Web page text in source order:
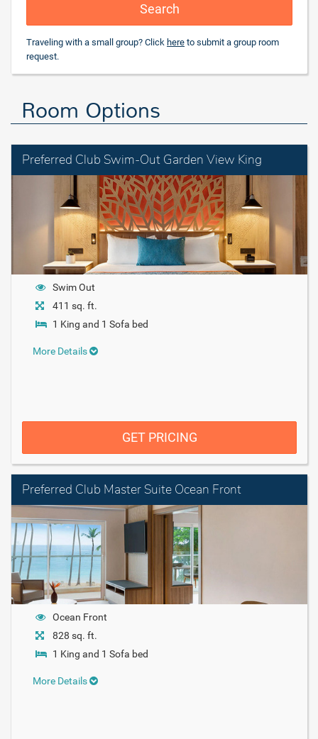
Search
Traveling with a small group? Click here to submit a group room
request.
Room Options
Preferred Club Swim-Out Garden View King
Swim Out
411 sq. ft.
1 King and 1 Sofa bed
More Details
GET PRICING
Preferred Club Master Suite Ocean Front
Ocean Front
828 sq. ft.
1 King and 1 Sofa bed
More Details